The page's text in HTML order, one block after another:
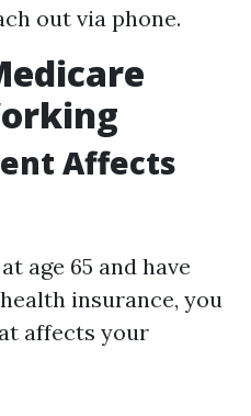
out via phone.
Affects
age 65 and have
insurance, you
affects your